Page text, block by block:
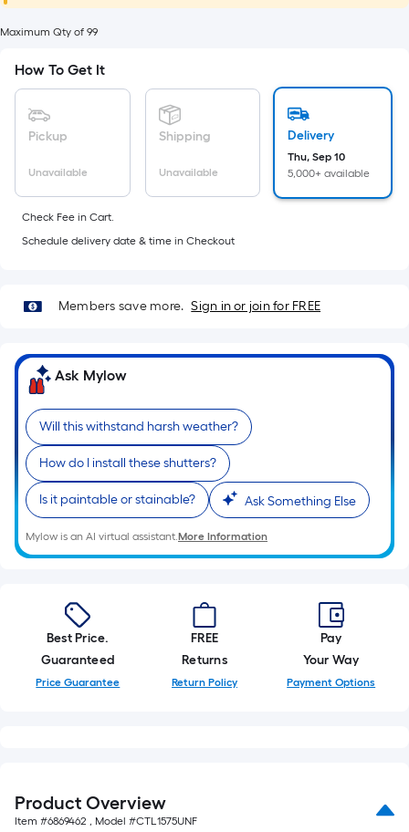
foot
long-
ft.
x
10
ft.
10
Sq.
Maximum Qty of 99
How To Get It
Pickup
Unavailable
Shipping
Unavailable
Delivery
Thu, Sep 10
5,000+ available
Check Fee in Cart.
Schedule delivery date & time in Checkout
Members save more. Sign in or join for FREE
Ask Mylow
Will this withstand harsh weather?
How do I install these shutters?
Is it paintable or stainable? Ask Something Else
Mylow is an AI virtual assistant.More Information
Best Price.
Guaranteed
Price Guarantee
FREE
Returns
Return Policy
Pay
Your Way
Payment Options
Product Overview
Item #6869462 , Model #CTL1575UNF